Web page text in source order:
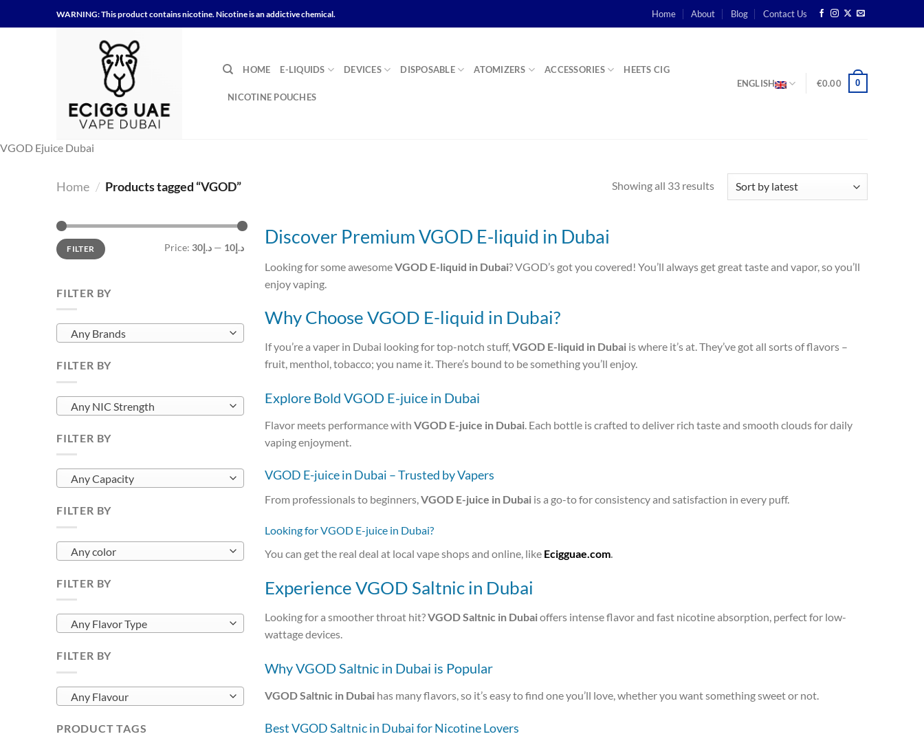
to
WARNING: This product contains nicotine. Nicotine is an addictive chemical. Home About Blog Contact Us
HOME E-LIQUIDS DEVICES DISPOSABLE ATOMIZERS ACCESSORIES HEETS CIG
NICOTINE POUCHES
ENGLISH €0.00 0
VGOD Ejuice Dubai
Home / Products tagged “VGOD” Showing all 33 results
Min
price
Max
priceFILTER Price: د.إ10 —د.إ30
FILTER BY
Any Brands
FILTER BY
Any NIC Strength
FILTER BY
Any Capacity
FILTER BY
Any color
FILTER BY
Any Flavor Type
FILTER BY
Any Flavour
PRODUCT TAGS
Discover Premium VGOD E-liquid in Dubai
Looking for some awesomeVGOD E-liquid in Dubai? VGOD’s got you covered! You’ll always get great taste and vapor, so you’ll
enjoy vaping.
Why Choose VGOD E-liquid in Dubai?
If you’re a vaper in Dubai looking for top-notch stuff,VGOD E-liquid in Dubaiis where it’s at. They’ve got all sorts of flavors –
fruit, menthol, tobacco; you name it. There’s bound to be something you’ll enjoy.
Explore Bold VGOD E-juice in Dubai
Flavor meets performance with VGOD E-juice in Dubai. Each bottle is crafted to deliver rich taste and smooth clouds for daily
vaping enjoyment.
VGOD E-juice in Dubai – Trusted by Vapers
From professionals to beginners, VGOD E-juice in Dubaiis a go-to for consistency and satisfaction in every puff.
Looking for VGOD E-juice in Dubai?
You can get the real deal at local vape shops and online, like Ecigguae.com.
Experience VGOD Saltnic in Dubai
Looking for a smoother throat hit?VGOD Saltnic in Dubaioffers intense flavor and fast nicotine absorption, perfect for low-
wattage devices.
Why VGOD Saltnic in Dubai is Popular
VGOD Saltnic in Dubaihas many flavors, so it’s easy to find one you’ll love, whether you want something sweet or not.
Best VGOD Saltnic in Dubai for Nicotine Lovers